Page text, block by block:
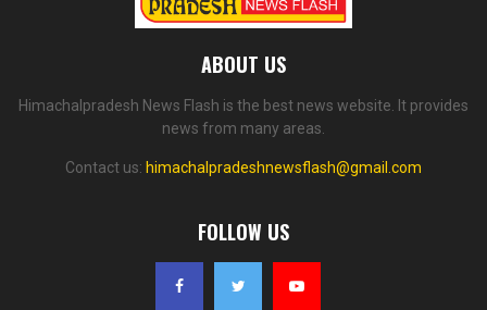
ABOUT US
Himachalpradesh News Flash is the best news website. It provides
news from many areas.
Contact us: himachalpradeshnewsflash@gmail.com
FOLLOW US